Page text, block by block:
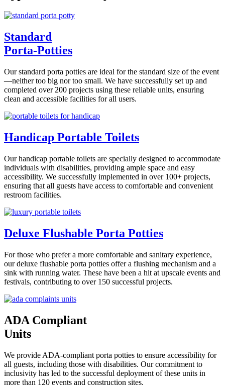
Standard
Porta-Potties
Our standard porta potties are ideal for the standard size of the event
—neither too big nor too small. We have successfully set up and
completed over 200 projects using these reliable units, ensuring
clean and accessible facilities for all users.
Handicap Portable Toilets
Our handicap portable toilets are specially designed to accommodate
individuals with disabilities, providing ample space and easy
accessibility. We successfully implemented in over 100+ projects,
ensuring that all guests have access to comfortable and convenient
restroom facilities.
Deluxe Flushable Porta Potties
For those who prefer a more comfortable and sanitary experience,
our deluxe flushable porta potties offer a flushing mechanism and a
sink with running water. These have been a hit at upscale events and
festivals, contributing to over 150 successful projects.
ADA Compliant
Units
We provide ADA-compliant porta potties to ensure accessibility for
all guests, including those with disabilities. Our commitment to
inclusivity has led to the successful deployment of these units in
more than 120 events and construction sites.